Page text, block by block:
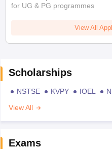
for UG & PG programmes
View All
Scholarships
NSTSE KVPY IOEL
View All
Exams